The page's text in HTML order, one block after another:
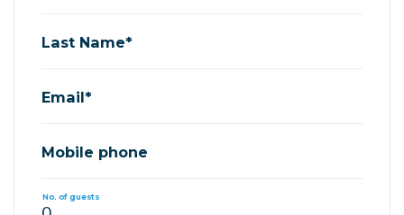
Last Name*
Email*
Mobile phone
No. of guests